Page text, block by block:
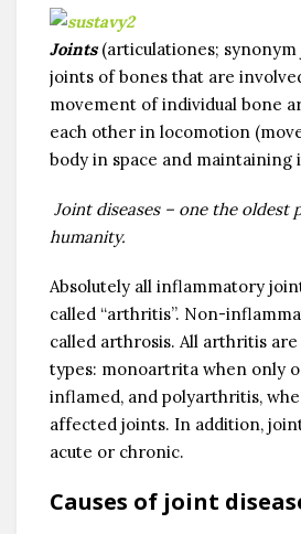
Joints (articulationes;
joints of bones that are
movement of individual bone
each other in locomotion
body in space and maintaining
Joint diseases – one the oldest
humanity.
Absolutely all inflammatory
called “arthritis”. Non-
called arthrosis. All arthritis
types: monoartrita when only
inflamed, and polyarthritis,
affected joints. In addition,
acute or chronic.
Causes of joint